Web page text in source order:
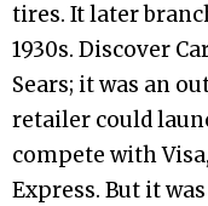
tires. It later
1930s. Discover
Sears; it was an
retailer could
compete with
Express. But it